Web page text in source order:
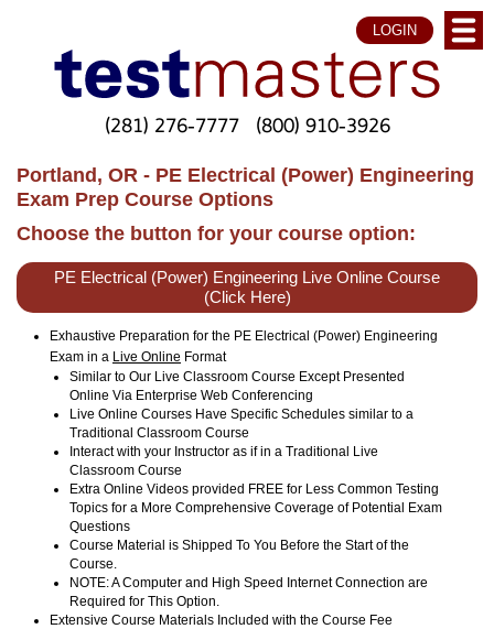
LOGIN
(281) 276-7777 (800) 910-3926
Portland, OR - PE Electrical (Power) Engineering
Exam Prep Course Options
Choose the button for your course option:
PE Electrical (Power) Engineering Live Online Course
(Click Here)
Exhaustive Preparation for the PE Electrical (Power) Engineering
Exam in a Live Online Format
Similar to Our Live Classroom Course Except Presented
Online Via Enterprise Web Conferencing
Live Online Courses Have Specific Schedules similar to a
Traditional Classroom Course
Interact with your Instructor as if in a Traditional Live
Classroom Course
Extra Online Videos provided FREE for Less Common Testing
Topics for a More Comprehensive Coverage of Potential Exam
Questions
Course Material is Shipped To You Before the Start of the
Course.
NOTE: A Computer and High Speed Internet Connection are
Required for This Option.
Extensive Course Materials Included with the Course Fee